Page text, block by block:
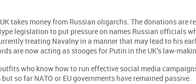
takes money from Russian oligarchs. The donations are
legislation to put pressure on names Russian officials
treating Navalny in a manner that may lead to his
are now acting as stooges for Putin in the UK’s law-
who know how to run effective social media
so far NATO or EU governments have remained passive.